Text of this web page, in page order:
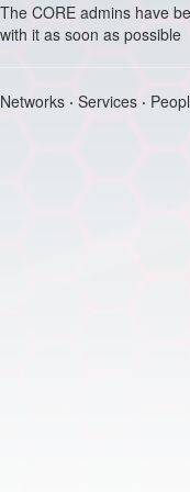
The CORE admins have
with it as soon as possible
Networks · Services ·